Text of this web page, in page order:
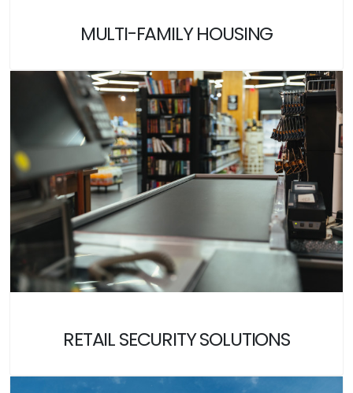
MULTI-FAMILY HOUSING
RETAIL SECURITY SOLUTIONS